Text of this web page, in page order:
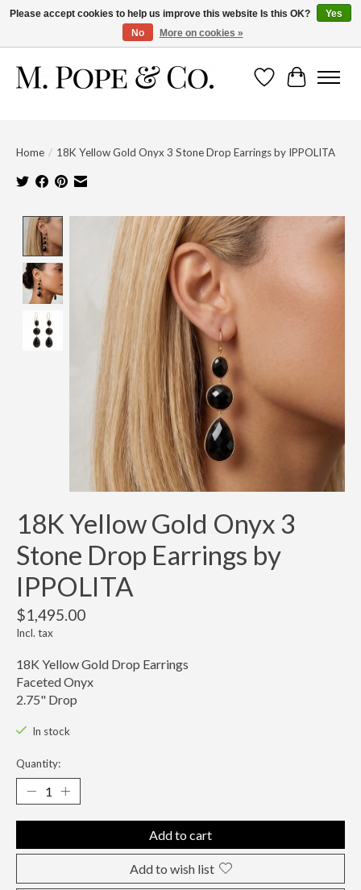
Wish ListCart
Home / 18K Yellow Gold Onyx 3 Stone Drop Earrings by IPPOLITA
Product image slideshow Items
18K Yellow Gold Onyx 3
Stone Drop Earrings by
IPPOLITA
$1,495.00
Incl. tax
18K Yellow Gold Drop Earrings
Faceted Onyx
2.75" Drop
In stock
Quantity:
Add to cart
Add to wish list
Please accept cookies to help us improve this website Is this OK?
Yes
No
More on cookies »